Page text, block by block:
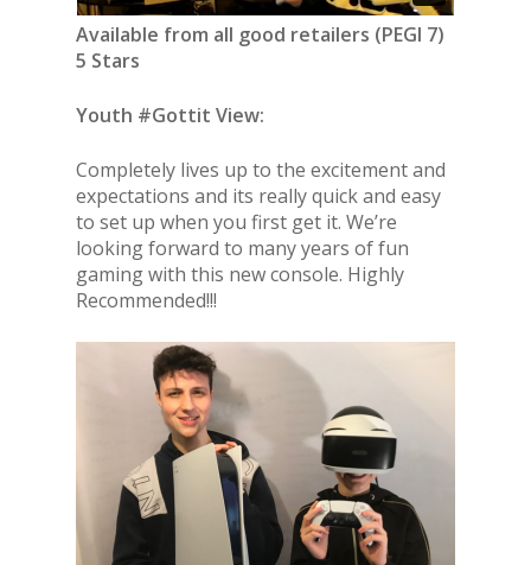
Available from all good retailers (PEGI 7)
5 Stars
Youth #Gottit View:
Completely lives up to the excitement and
expectations and its really quick and easy
to set up when you first get it. We’re
looking forward to many years of fun
gaming with this new console. Highly
Recommended!!!